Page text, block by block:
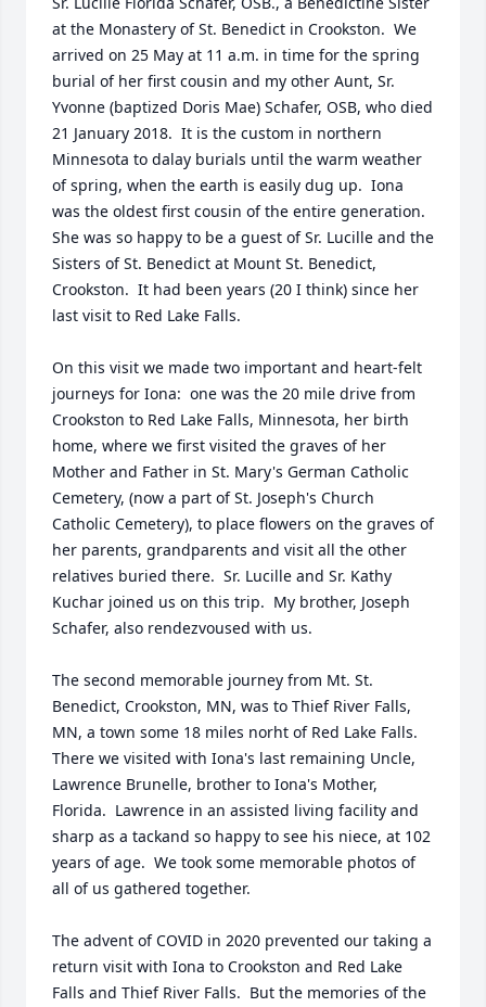
at the Monastery of St. Benedict in Crookston.  We
arrived on 25 May at 11 a.m. in time for the spring
burial of her first cousin and my other Aunt, Sr.
Yvonne (baptized Doris Mae) Schafer, OSB, who died
21 January 2018.  It is the custom in northern
Minnesota to dalay burials until the warm weather
of spring, when the earth is easily dug up.  Iona
was the oldest first cousin of the entire generation.
She was so happy to be a guest of Sr. Lucille and the
Sisters of St. Benedict at Mount St. Benedict,
Crookston.  It had been years (20 I think) since her
last visit to Red Lake Falls.
On this visit we made two important and heart-felt
journeys for Iona:  one was the 20 mile drive from
Crookston to Red Lake Falls, Minnesota, her birth
home, where we first visited the graves of her
Mother and Father in St. Mary's German Catholic
Cemetery, (now a part of St. Joseph's Church
Catholic Cemetery), to place flowers on the graves of
her parents, grandparents and visit all the other
relatives buried there.  Sr. Lucille and Sr. Kathy
Kuchar joined us on this trip.  My brother, Joseph
Schafer, also rendezvoused with us.
The second memorable journey from Mt. St.
Benedict, Crookston, MN, was to Thief River Falls,
MN, a town some 18 miles norht of Red Lake Falls.
There we visited with Iona's last remaining Uncle,
Lawrence Brunelle, brother to Iona's Mother,
Florida.  Lawrence in an assisted living facility and
sharp as a tackand so happy to see his niece, at 102
years of age.  We took some memorable photos of
all of us gathered together.
The advent of COVID in 2020 prevented our taking a
return visit with Iona to Crookston and Red Lake
Falls and Thief River Falls.  But the memories of the